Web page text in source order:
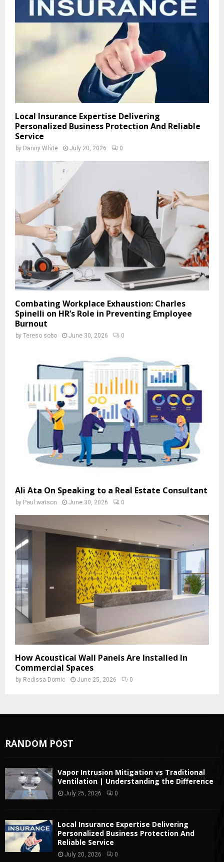
Local Insurance Expertise Delivering
Personalized Business Protection And Reliable
Service
by Danny White July 20, 2026 0
Combating Workplace Exhaustion: Charles
Spinelli on HR’s Role in Preventing Employee
Burnout
by Tereso sobo June 30, 2026 0
Ali Ata On Speaking to a Real Estate Consultant
by Paul watson June 30, 2026 0
How Acoustical Wall Panels Are Installed In
Commercial Spaces
by Redissa Domic June 25, 2026 0
RANDOM POST
Vapor Intrusion Mitigation vs Traditional
Ventilation | Understanding the Difference
July 25, 2026 0
Local Insurance Expertise Delivering
Personalized Business Protection And
Reliable Service
July 20, 2026 0